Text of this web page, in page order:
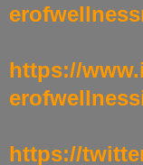
https://
https://